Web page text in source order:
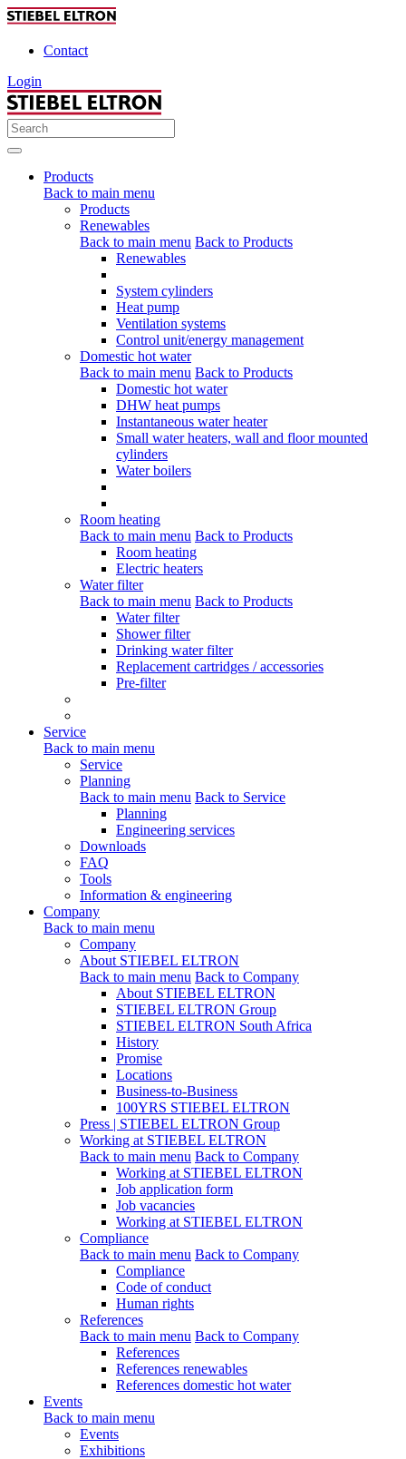
Contact
Login
Products
Back to main menu
Products
Renewables
Back to main menu Back to Products
Renewables
System cylinders
Heat pump
Ventilation systems
Control unit/energy management
Domestic hot water
Back to main menu Back to Products
Domestic hot water
DHW heat pumps
Instantaneous water heater
Small water heaters, wall and floor mounted
cylinders
Water boilers
Room heating
Back to main menu Back to Products
Room heating
Electric heaters
Water filter
Back to main menu Back to Products
Water filter
Shower filter
Drinking water filter
Replacement cartridges / accessories
Pre-filter
Service
Back to main menu
Service
Planning
Back to main menu Back to Service
Planning
Engineering services
Downloads
FAQ
Tools
Information & engineering
Company
Back to main menu
Company
About STIEBEL ELTRON
Back to main menu Back to Company
About STIEBEL ELTRON
STIEBEL ELTRON Group
STIEBEL ELTRON South Africa
History
Promise
Locations
Business-to-Business
100YRS STIEBEL ELTRON
Press | STIEBEL ELTRON Group
Working at STIEBEL ELTRON
Back to main menu Back to Company
Working at STIEBEL ELTRON
Job application form
Job vacancies
Working at STIEBEL ELTRON
Compliance
Back to main menu Back to Company
Compliance
Code of conduct
Human rights
References
Back to main menu Back to Company
References
References renewables
References domestic hot water
Events
Back to main menu
Events
Exhibitions